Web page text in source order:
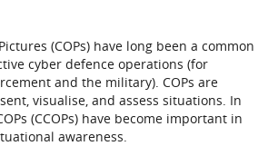
(COPs) have long been a common
cyber defence operations (for
and the military). COPs are
visualise, and assess situations. In
(CCOPs) have become important in
awareness.